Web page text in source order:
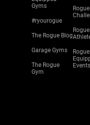
Gyms
#ryourogue
The Rogue Blog
Garage Gyms
The Rogue
Gym
Rogue
Rogue
Rogue
Events